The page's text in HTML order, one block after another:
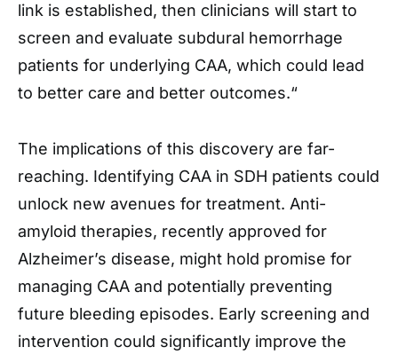
link is established, then clinicians will start to
screen and evaluate subdural hemorrhage
patients for underlying CAA, which could lead
to better care and better outcomes.“
The implications of this discovery are far-
reaching. Identifying CAA in SDH patients could
unlock new avenues for treatment. Anti-
amyloid therapies, recently approved for
Alzheimer’s disease, might hold promise for
managing CAA and potentially preventing
future bleeding episodes. Early screening and
intervention could significantly improve the